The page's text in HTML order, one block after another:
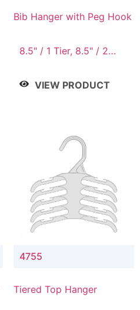
Bib Hanger with Peg Hook
8.5" / 1 Tier, 8.5" / 2
4 Tier, 8.5" / 5 Tier
VIEW PRODUCT
4755
Tiered Top Hanger